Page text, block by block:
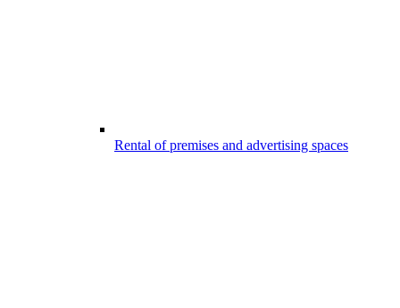
Rental of premises and advertising spaces